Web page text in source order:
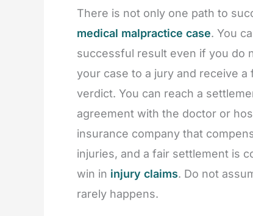
There is not only one path to
medical malpractice case. You
successful result even if you do
your case to a jury and receive a
verdict. You can reach a
agreement with the doctor or
insurance company that
injuries, and a fair settlement is
win in injury claims. Do not
rarely happens.